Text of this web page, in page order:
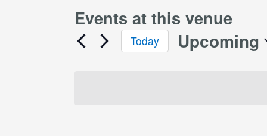
Events at this venue
Today Upcoming